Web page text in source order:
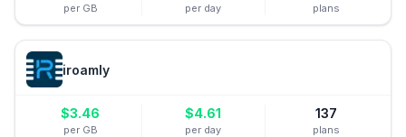
per GB per day plans
iroamly
$3.46
per GB
$4.61
per day
137
plans